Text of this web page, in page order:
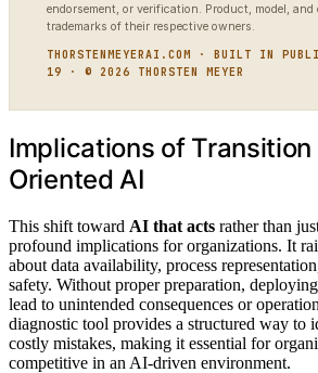
endorsement, or verification. Product, model, and
trademarks of their respective owners.
THORSTENMEYERAI.COM · BUILT IN
19 · © 2026 THORSTEN MEYER
Implications of
Oriented AI
This shift toward AI that acts rather than
profound implications for organizations. It
about data availability, process
safety. Without proper preparation,
lead to unintended consequences or
diagnostic tool provides a structured way to
costly mistakes, making it essential for
competitive in an AI-driven environment.